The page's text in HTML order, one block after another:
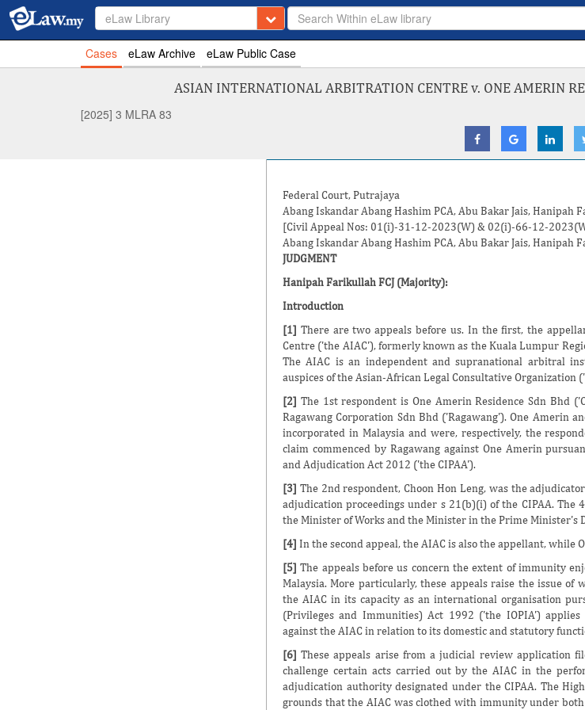
eLaw Library
Cases eLaw Archive eLaw Public Case
ASIAN INTERNATIONAL ARBITRATION CENTRE v. ONE AMERIN
[2025] 3 MLRA 83
Federal Court, Putrajaya
Abang Iskandar Abang Hashim PCA, Abu Bakar Jais,Hanipah
[Civil Appeal Nos: 01(i)-31-12-2023(W) & 02(i)-66-12-
Abang Iskandar Abang Hashim PCA, Abu Bakar Jais,Hanipah
JUDGMENT
Hanipah Farikullah FCJ (Majority):
Introduction
[1] There are two appeals before us. In the first, the
Centre ('the AIAC'), formerly known as the Kuala Lumpur
The AIAC is an independent and supranational arbitral
auspices of the Asian-African Legal Consultative Organization
[2] The 1st respondent is One Amerin Residence Sdn Bhd
Ragawang Corporation Sdn Bhd ('Ragawang'). One Amerin
incorporated in Malaysia and were, respectively, the
claim commenced by Ragawang against One Amerin
and Adjudication Act 2012 ('the CIPAA').
[3] The 2nd respondent, Choon Hon Leng, was the
adjudication proceedings under s 21(b)(i) of the CIPAA. The
the Minister of Works and the Minister in the Prime Minister's
[4] In the second appeal, the AIAC is also the appellant, while
[5] The appeals before us concern the extent of immunity
Malaysia. More particularly, these appeals raise the issue
the AIAC in its capacity as an international organisation
(Privileges and Immunities) Act 1992 ('the IOPIA')
against the AIAC in relation to its domestic and statutory
[6] These appeals arise from a judicial review application
challenge certain acts carried out by the AIAC in the
adjudication authority designated under the CIPAA. The
grounds that the AIAC was clothed with immunity under